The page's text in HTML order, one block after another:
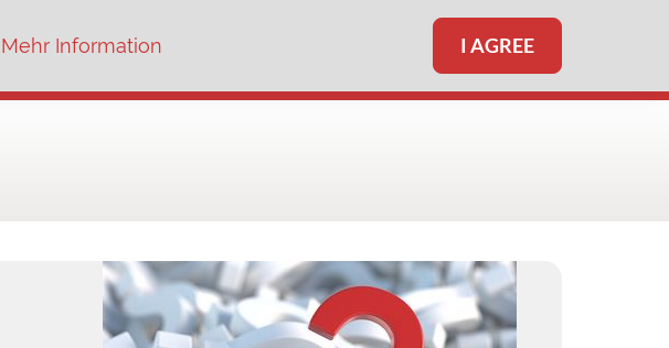
Mehr Information I AGREE